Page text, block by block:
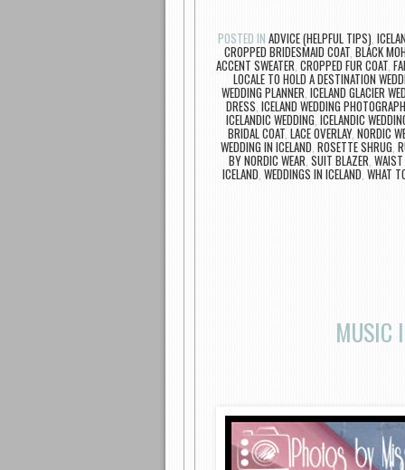
POSTED IN ADVICE (HELPFUL TIPS),
CROPPED BRIDESMAID COAT, BLACK
ACCENT SWEATER, CROPPED FUR COAT,
LOCALE TO HOLD A DESTINATION
WEDDING PLANNER, ICELAND GLACIER
DRESS, ICELAND WEDDING
ICELANDIC WEDDING, ICELANDIC
BRIDAL COAT, LACE OVERLAY, NORDIC
WEDDING IN ICELAND, ROSETTE SHRUG,
BY NORDIC WEAR, SUIT BLAZER,
ICELAND, WEDDINGS IN ICELAND, WHAT
MUSIC